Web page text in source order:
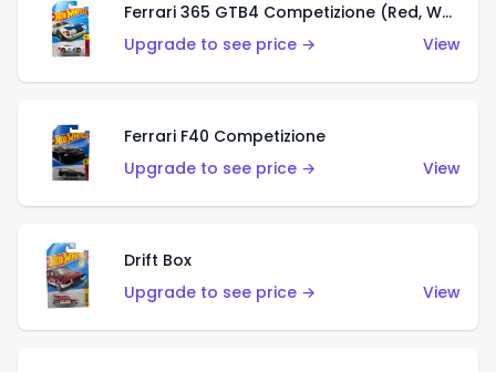
Ferrari 365 GTB4 Competizione (Red, White, Blue)
Upgrade to see price →
View
Ferrari F40 Competizione
Upgrade to see price →
View
Drift Box
Upgrade to see price →
View